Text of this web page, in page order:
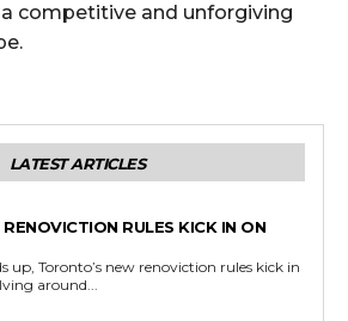
competitive and unforgiving
LATEST ARTICLES
RULES KICK IN ON
up, Toronto’s new renoviction rules kick in
around...